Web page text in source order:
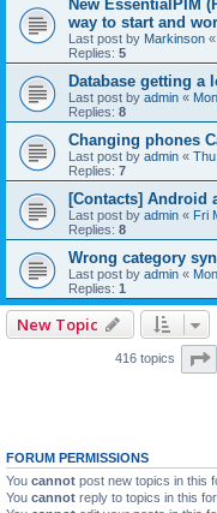
New EssentialPIM
way to start and
Last post by Markinson «
Replies: 5
Database getting a
Last post by admin «
Replies: 8
Changing phones
Last post by admin «
Replies: 7
[Contacts] Android
Last post by admin « Fri
Replies: 8
Wrong category
Last post by admin «
Replies: 1
New Topic
416 topics
FORUM PERMISSIONS
You cannot post new topics in this
You cannot reply to topics in this